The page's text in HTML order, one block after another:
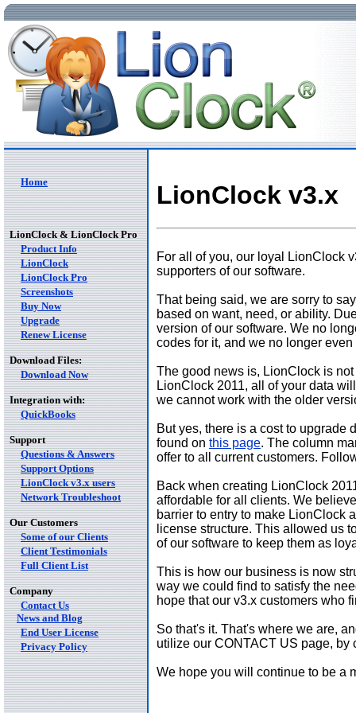
Home
LionClock & LionClock Pro
Product Info
LionClock
LionClock Pro
Screenshots
Buy Now
Upgrade
Renew License
Download Files:
Download Now
Integration with:
QuickBooks
Support
Questions & Answers
Support Options
LionClock v3.x users
Network Troubleshoot
Our Customers
Some of our Clients
Client Testimonials
Full Client List
Company
Contact Us
News and Blog
End User License
Privacy Policy
LionClock v3.x
For all of you, our loyal LionClock
supporters of our software.
That being said, we are sorry to
based on want, need, or ability.
version of our software. We no
codes for it, and we no longer
The good news is, LionClock is
LionClock 2011, all of your data
we cannot work with the older
But yes, there is a cost to upgrade
found on this page. The column
offer to all current customers.
Back when creating LionClock
affordable for all clients. We
barrier to entry to make LionClock
license structure. This allowed us
of our software to keep them as
This is how our business is now
way we could find to satisfy the
hope that our v3.x customers who
So that's it. That's where we are,
utilize our CONTACT US page, by
We hope you will continue to be a